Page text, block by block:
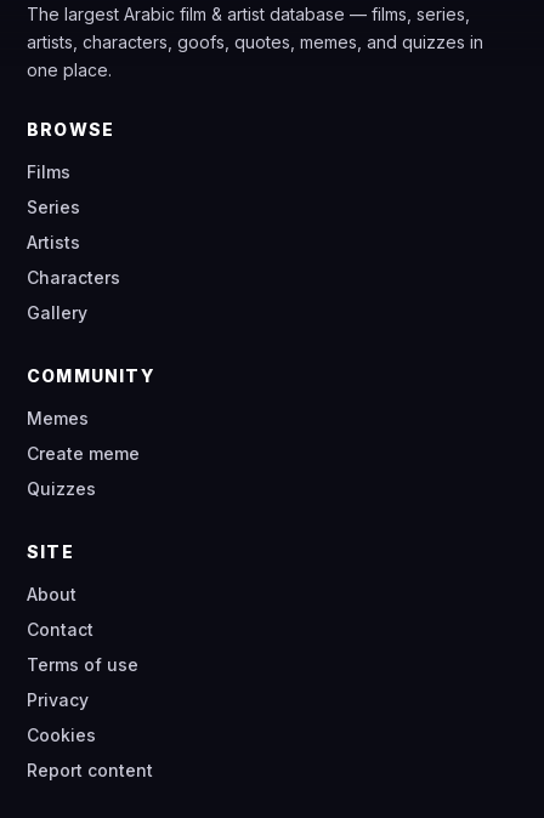
The largest Arabic film & artist database — films, series,
artists, characters, goofs, quotes, memes, and quizzes in
one place.
BROWSE
Films
Series
Artists
Characters
Gallery
COMMUNITY
Memes
Create meme
Quizzes
SITE
About
Contact
Terms of use
Privacy
Cookies
Report content